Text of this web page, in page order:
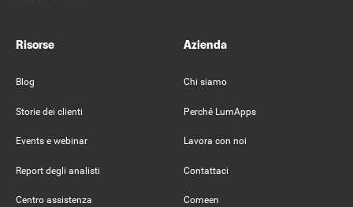
Risorse
Blog
Storie dei clienti
Events e webinar
Report degli analisti
Centro assistenza
Azienda
Chi siamo
Perché LumApps
Lavora con noi
Contattaci
Comeen